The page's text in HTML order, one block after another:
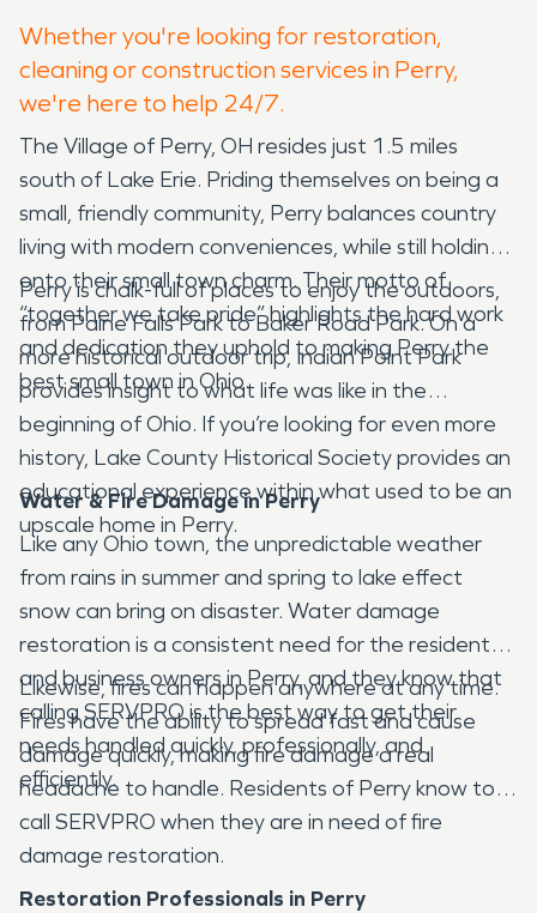
Whether you're looking for restoration,
cleaning or construction services in Perry,
we're here to help 24/7.
The Village of Perry, OH resides just 1.5 miles
south of Lake Erie. Priding themselves on being a
small, friendly community, Perry balances country
living with modern conveniences, while still holding
onto their small town charm. Their motto of
“together we take pride” highlights the hard work
and dedication they uphold to making Perry the
best small town in Ohio.
Perry is chalk-full of places to enjoy the outdoors,
from Paine Falls Park to Baker Road Park. On a
more historical outdoor trip, Indian Point Park
provides insight to what life was like in the
beginning of Ohio. If you’re looking for even more
history, Lake County Historical Society provides an
educational experience within what used to be an
upscale home in Perry.
Water & Fire Damage in Perry
Like any Ohio town, the unpredictable weather
from rains in summer and spring to lake effect
snow can bring on disaster. Water damage
restoration is a consistent need for the residents
and business owners in Perry, and they know that
calling SERVPRO is the best way to get their
needs handled quickly, professionally, and
efficiently.
Likewise, fires can happen anywhere at any time.
Fires have the ability to spread fast and cause
damage quickly, making fire damage a real
headache to handle. Residents of Perry know to
call SERVPRO when they are in need of fire
damage restoration.
Restoration Professionals in Perry